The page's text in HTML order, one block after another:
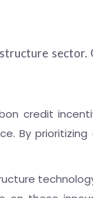
sector.
credit
By